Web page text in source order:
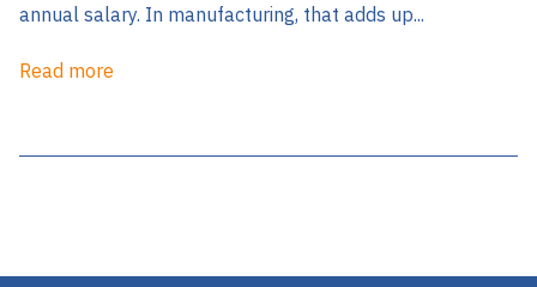
annual salary. In manufacturing, that adds up...
Read more